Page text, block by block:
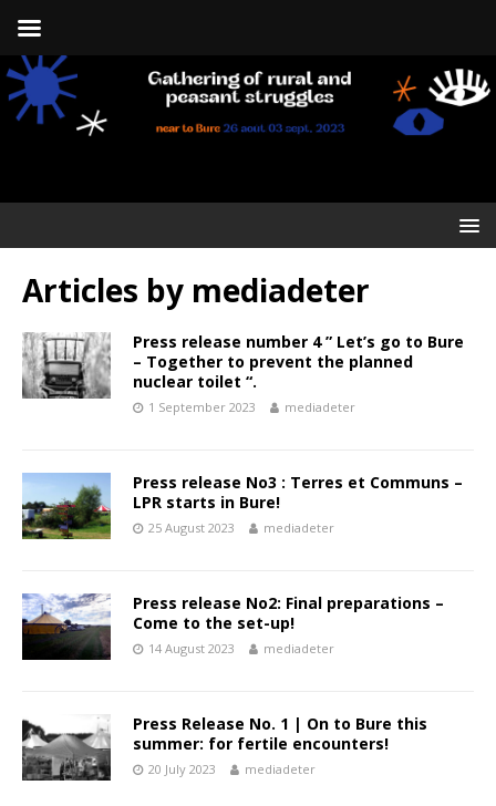
Articles by mediadeter
Press release number 4 ” Let’s go to Bure
– Together to prevent the planned
nuclear toilet “.
1 September 2023 mediadeter
Press release No3 : Terres et Communs –
LPR starts in Bure!
25 August 2023 mediadeter
Press release No2: Final preparations –
Come to the set-up!
14 August 2023 mediadeter
Press Release No. 1 | On to Bure this
summer: for fertile encounters!
20 July 2023 mediadeter